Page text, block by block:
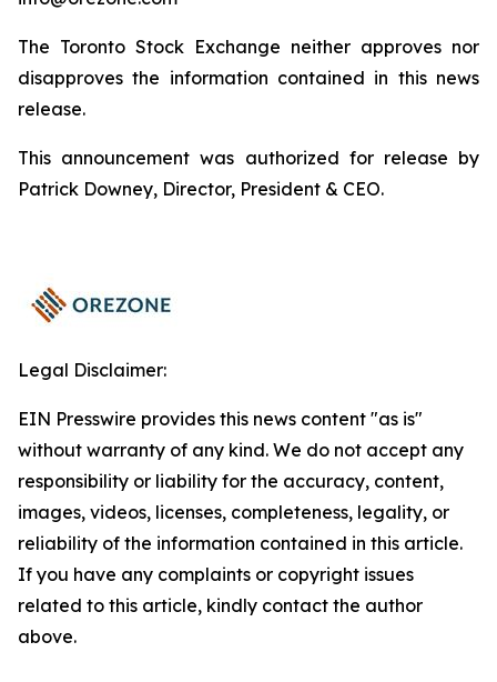
The Toronto Stock Exchange neither approves nor
disapproves the information contained in this news
release.
This announcement was authorized for release by
Patrick Downey, Director, President & CEO.
Legal Disclaimer:
EIN Presswire provides this news content "as is"
without warranty of any kind. We do not accept any
responsibility or liability for the accuracy, content,
images, videos, licenses, completeness, legality, or
reliability of the information contained in this article.
If you have any complaints or copyright issues
related to this article, kindly contact the author
above.